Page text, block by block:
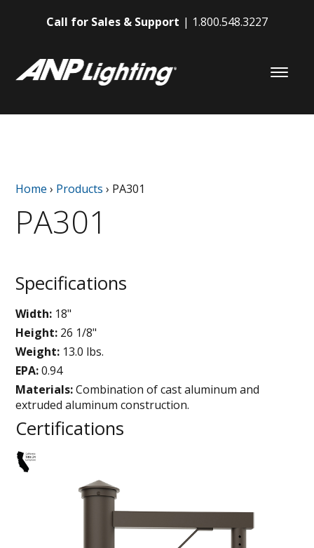
Call for Sales & Support 1.800.548.3227
Home › Products › PA301
PA301
Specifications
Width: 18"
Height: 26 1/8"
Weight: 13.0 lbs.
EPA:0.94
Materials:Combination of cast aluminum and
extruded aluminum construction.
Certifications